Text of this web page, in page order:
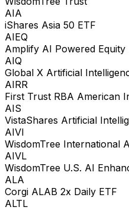
AIA
iShares Asia 50 ETF
AIEQ
Amplify AI Powered Equity
AIQ
Global X Artificial
AIRR
First Trust RBA American
AIS
VistaShares Artificial
AIVI
WisdomTree International
AIVL
WisdomTree U.S. AI
ALA
Corgi ALAB 2x Daily ETF
ALTL